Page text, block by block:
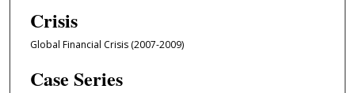
Crisis
Global Financial Crisis (2007-2009)
Case Series